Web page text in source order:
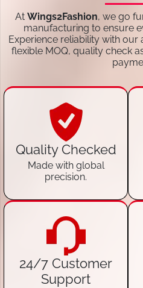
At Wings2Fashion, we go
manufacturing to ensure
Experience reliability with
flexible MOQ, quality check
Quality Checked
Made with global
precision.
24/7 Customer
Support